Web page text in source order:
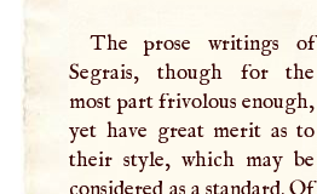
The prose writings of
Segrais, though for the
most part frivolous enough,
yet have great merit as to
their style, which may be
considered as a standard. Of